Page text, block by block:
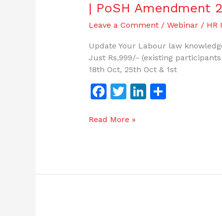
| PoSH Amendment
Leave a Comment / Webinar/ HR
Update Your Labour law
Just Rs.999/- (existing
18th Oct, 25th Oct & 1st
F
c
o
T
itt
Li
n
S
Read More »